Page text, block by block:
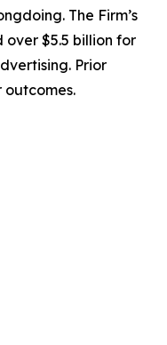
The Firm’s
$5.5 billion for
Prior